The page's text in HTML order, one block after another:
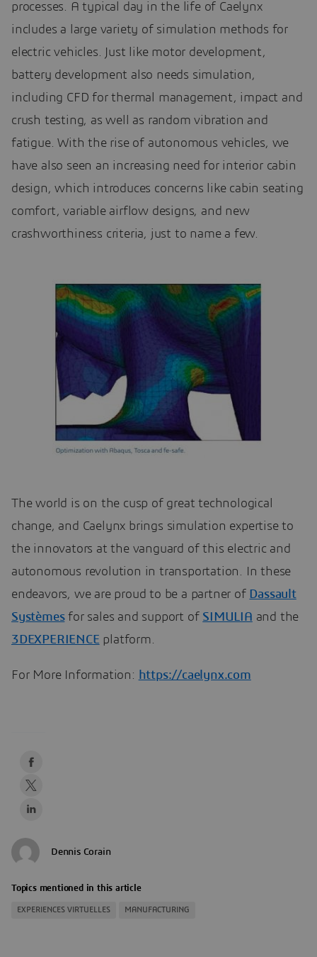
processes. A typical day in the life of Caelynx
includes a large variety of simulation methods for
electric vehicles. Just like motor development,
battery development also needs simulation,
including CFD for thermal management, impact and
crush testing, as well as random vibration and
fatigue. With the rise of autonomous vehicles, we
have also seen an increasing need for interior cabin
design, which introduces concerns like cabin seating
comfort, variable airflow designs, and new
crashworthiness criteria, just to name a few.
The world is on the cusp of great technological
change, and Caelynx brings simulation expertise to
the innovators at the vanguard of this electric and
autonomous revolution in transportation. In these
endeavors, we are proud to be a partner of Dassault
Systèmesfor sales and support of SIMULIA and the
3DEXPERIENCE platform.
For More Information: https://caelynx.com
Dennis Corain
Topics mentioned in this article
EXPERIENCES VIRTUELLES MANUFACTURING